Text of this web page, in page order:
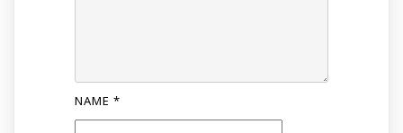
NAME *